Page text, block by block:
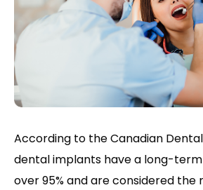
According to the Canadian
dental implants have a long-
over 95% and are considered the